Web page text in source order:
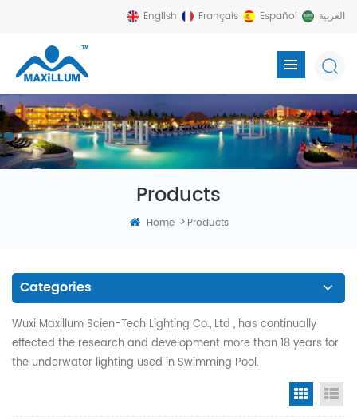
English Français Español العربية
Products
Home > Products
Categories
Wuxi Maxillum Scien-Tech Lighting Co., Ltd , has continually
effected the research and development more than 18 years for
the underwater lighting used in Swimming Pool.
Grid